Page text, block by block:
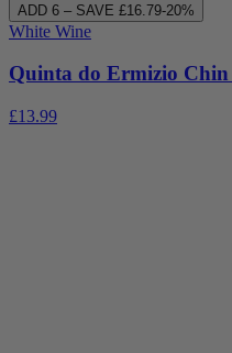
ADD 6 – SAVE £16.79-20%
White Wine
Quinta do Ermizio
£13.99